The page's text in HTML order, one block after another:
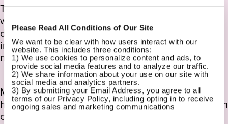
Please Read All Conditions of Our Site
We want to be clear with how users interact with our
website. This includes three conditions:
1) We use cookies to personalize content and ads, to
provide social media features and to analyze our traffic.
2) We share information about your use on our site with
social media and analytics partners.
3) By submitting your Email Address, you agree to all
terms of our Privacy Policy, including opting in to receive
ongoing sales and marketing communications
To extend the CommonSpirit brand beyond the
website, we created a cohesive social media
design system that translated the brand’s
inclusive, future-focused tone into engaging,
mobile-first content.
Modular templates supported everything from
health tips to physician spotlights, allowing for both
consistency and local flexibility.